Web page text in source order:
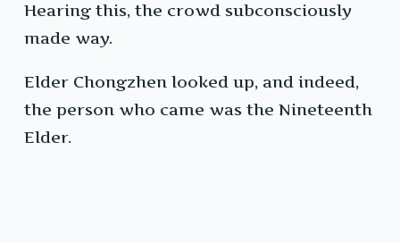
Hearing this, the crowd subconsciously
made way.
Elder Chongzhen looked up, and indeed,
the person who came was the Nineteenth
Elder.